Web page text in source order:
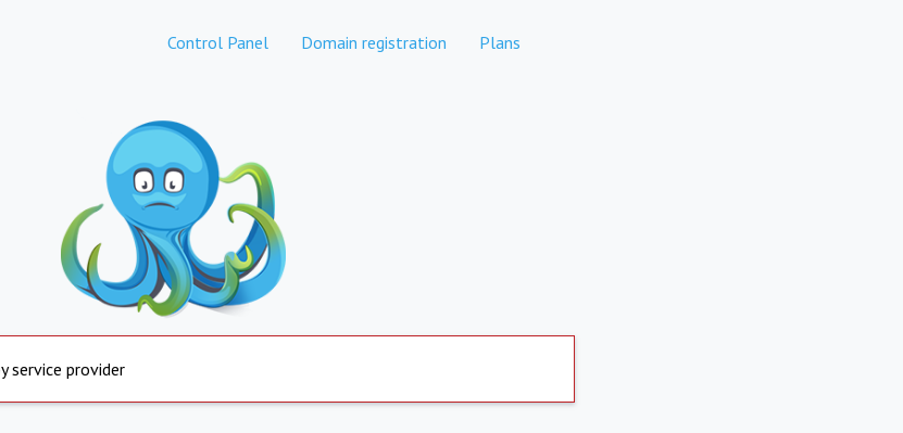
Control Panel Domain registration Plans
service provider